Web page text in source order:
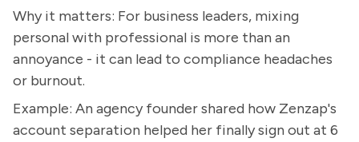
Why it matters: For business leaders, mixing
personal with professional is more than an
annoyance - it can lead to compliance headaches
or burnout.
Example: An agency founder shared how Zenzap's
account separation helped her finally sign out at 6